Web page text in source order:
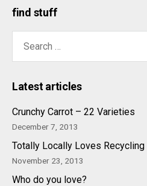
find stuff
Latest articles
Crunchy Carrot – 22 Varieties
December 7, 2013
Totally Locally Loves Recycling
November 23, 2013
Who do you love?